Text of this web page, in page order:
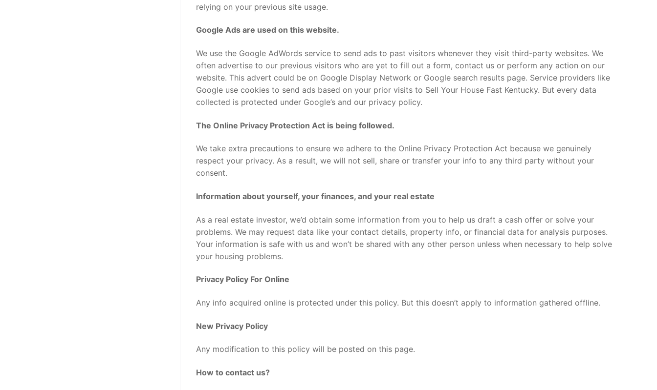
relying on your previous site usage.
Google Ads are used on this website.
We use the Google AdWords service to send ads to past visitors whenever they visit third-party websites. We
often advertise to our previous visitors who are yet to fill out a form, contact us or perform any action on our
website. This advert could be on Google Display Network or Google search results page. Service providers like
Google use cookies to send ads based on your prior visits to Sell Your House Fast Kentucky. But every data
collected is protected under Google’s and our privacy policy.
The Online Privacy Protection Act is being followed.
We take extra precautions to ensure we adhere to the Online Privacy Protection Act because we genuinely
respect your privacy. As a result, we will not sell, share or transfer your info to any third party without your
consent.
Information about yourself, your finances, and your real estate
As a real estate investor, we’d obtain some information from you to help us draft a cash offer or solve your
problems. We may request data like your contact details, property info, or financial data for analysis purposes.
Your information is safe with us and won’t be shared with any other person unless when necessary to help solve
your housing problems.
Privacy Policy For Online
Any info acquired online is protected under this policy. But this doesn’t apply to information gathered offline.
New Privacy Policy
Any modification to this policy will be posted on this page.
How to contact us?